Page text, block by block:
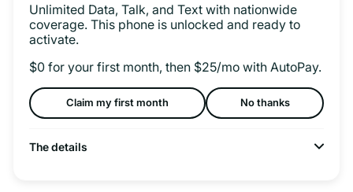
Unlimited Data, Talk, and Text with nationwide
coverage. This phone is unlocked and ready to
activate.
$0 for your first month, then $25/mo with AutoPay.
Claim my first month No thanks
The details